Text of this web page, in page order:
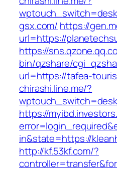
gsx.com/ https://
url=https://
https://
bin/qzshare/
url=https://tafea-
chirashi.line.me/?
https://
in&state=https://
http://kf.53kf.com/?